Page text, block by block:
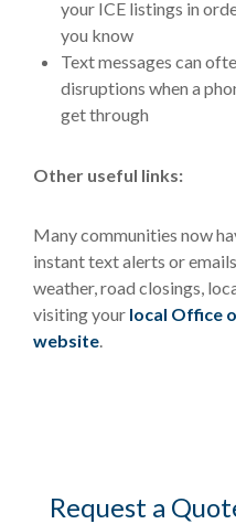
your ICE listings in
you know
Text messages can
disruptions when a
get through
Other useful links:
Many communities now
instant text alerts or
weather, road closings,
visiting your local Office
website.
Request a